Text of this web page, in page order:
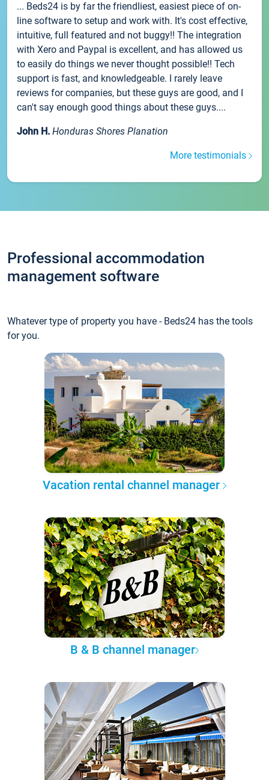
... Beds24 is by far the friendliest, easiest piece of on-
line software to setup and work with. It's cost effective,
intuitive, full featured and not buggy!! The integration
with Xero and Paypal is excellent, and has allowed us
to easily do things we never thought possible!! Tech
support is fast, and knowledgeable. I rarely leave
reviews for companies, but these guys are good, and I
can't say enough good things about these guys....
John H. Honduras Shores Planation
More testimonials
Professional accommodation
management software
Whatever type of property you have - Beds24 has the tools
for you.
Vacation rental channel manager
B & B channel manager